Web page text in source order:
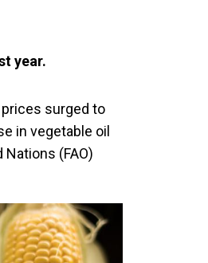
year.
surged to
in vegetable oil
(FAO)